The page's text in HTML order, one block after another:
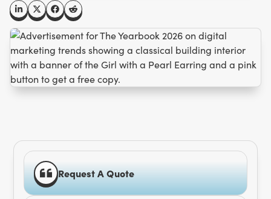
Request A Quote